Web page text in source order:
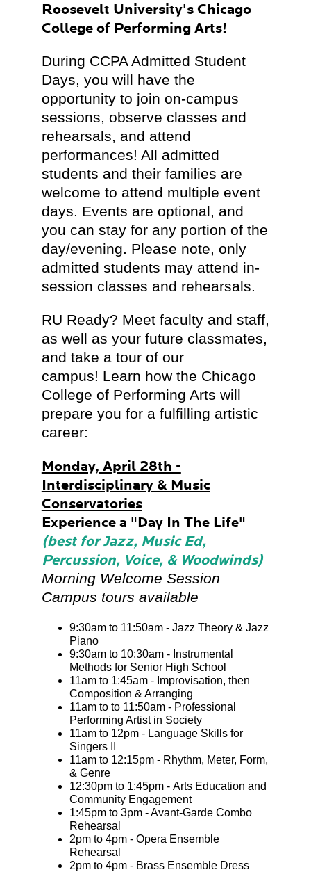
Roosevelt University's Chicago
College of Performing Arts!
During CCPA Admitted Student
Days, you will have the
opportunity to join on-campus
sessions, observe classes and
rehearsals, and attend
performances! All admitted
students and their families are
welcome to attend multiple event
days. Events are optional, and
you can stay for any portion of the
day/evening. Please note, only
admitted students may attend in-
session classes and rehearsals.
RU Ready? Meet faculty and staff,
as well as your future classmates,
and take a tour of our
campus! Learn how the Chicago
College of Performing Arts will
prepare you for a fulfilling artistic
career:
Monday, April 28th -
Interdisciplinary & Music
Conservatories
Experience a "Day In The Life"
(best for Jazz, Music Ed,
Percussion, Voice, & Woodwinds)
Morning Welcome Session
Campus tours available
9:30am to 11:50am - Jazz Theory & Jazz
Piano
9:30am to 10:30am - Instrumental
Methods for Senior High School
11am to 1:45am - Improvisation, then
Composition & Arranging
11am to to 11:50am - Professional
Performing Artist in Society
11am to 12pm - Language Skills for
Singers II
11am to 12:15pm - Rhythm, Meter, Form,
& Genre
12:30pm to 1:45pm - Arts Education and
Community Engagement
1:45pm to 3pm - Avant-Garde Combo
Rehearsal
2pm to 4pm - Opera Ensemble
Rehearsal
2pm to 4pm - Brass Ensemble Dress